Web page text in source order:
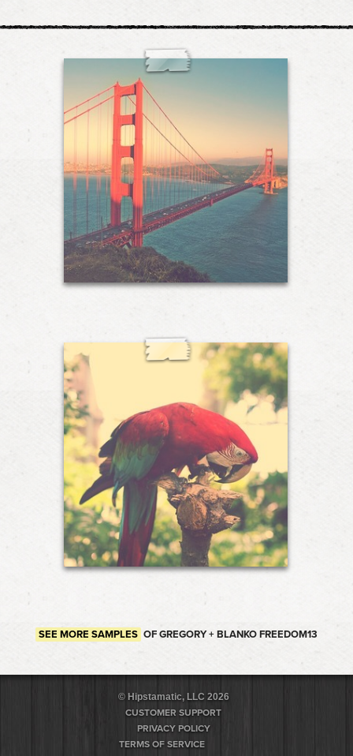
SEE MORE SAMPLES OF GREGORY + BLANKO FREEDOM13
© Hipstamatic, LLC 2026
CUSTOMER SUPPORT
PRIVACY POLICY
TERMS OF SERVICE